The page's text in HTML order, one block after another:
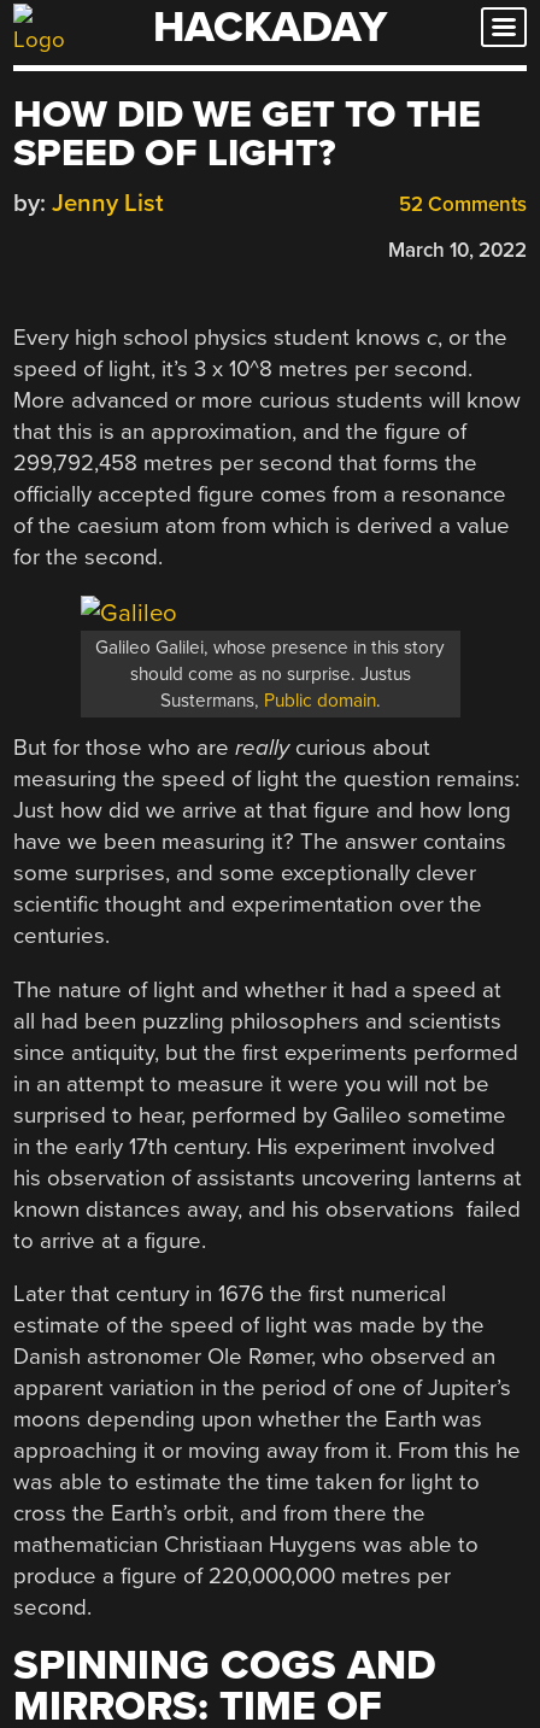
Skip
to
HACKADAY
HOW DID WE GET TO THE
SPEED OF LIGHT?
52 Comments
by: Jenny List
March 10, 2022
Every high school physics student knowsc, or the
speed of light, it’s 3 x 10^8 metres per second.
More advanced or more curious students will know
that this is an approximation, and the figure of
299,792,458 metres per second that forms the
officially accepted figure comes from a resonance
of the caesium atom from which is derived a value
for the second.
Galileo Galilei, whose presence in this story
should come as no surprise. Justus
Sustermans, Public domain.
But for those who arereallycurious about
measuring the speed of light the question remains:
Just how did we arrive at that figure and how long
have we been measuring it? The answer contains
some surprises, and some exceptionally clever
scientific thought and experimentation over the
centuries.
The nature of light and whether it had a speed at
all had been puzzling philosophers and scientists
since antiquity, but the first experiments performed
in an attempt to measure it were you will not be
surprised to hear, performed by Galileo sometime
in the early 17th century. His experiment involved
his observation of assistants uncovering lanterns at
known distances away, and his observations failed
to arrive at a figure.
Later that century in 1676 the first numerical
estimate of the speed of light was made by the
Danish astronomer Ole Rømer, who observed an
apparent variation in the period of one of Jupiter’s
moons depending upon whether the Earth was
approaching it or moving away from it. From this he
was able to estimate the time taken for light to
cross the Earth’s orbit, and from there the
mathematician Christiaan Huygens was able to
produce a figure of 220,000,000 metres per
second.
SPINNING COGS AND
MIRRORS: TIME OF